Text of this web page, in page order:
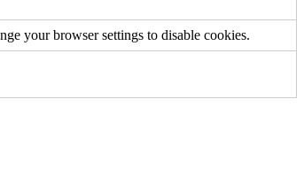
your browser settings to disable cookies.